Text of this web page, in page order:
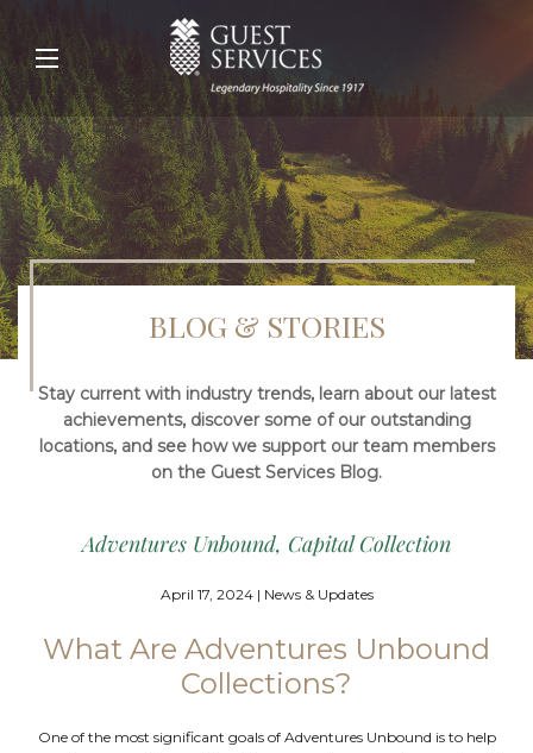
BLOG & STORIES
Stay current with industry trends, learn about our latest
achievements, discover some of our outstanding
locations, and see how we support our team members
on the Guest Services Blog.
Adventures Unbound, Capital Collection
April 17, 2024 | News & Updates
What Are Adventures Unbound
Collections?
One of the most significant goals of Adventures Unbound is to help